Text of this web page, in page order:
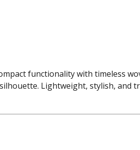
functionality with timeless
Lightweight, stylish, and